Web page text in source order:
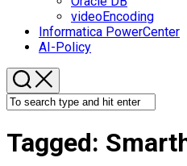
videoEncoding
Informatica PowerCenter
AI-Policy
Tagged: